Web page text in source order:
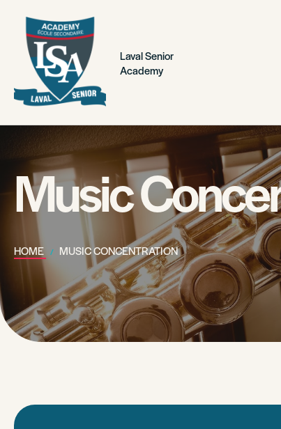
Laval Senior
Academy
Music
HOME MUSIC CONCENTRATION